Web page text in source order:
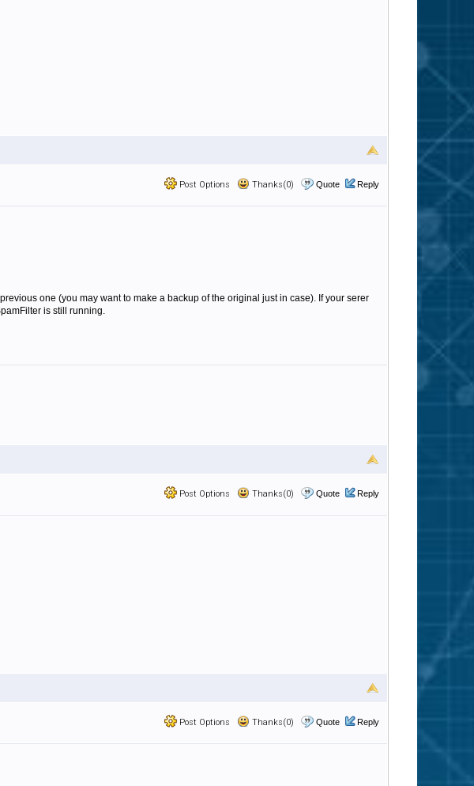
Post Options Thanks(0) Quote Reply
one (you may want to make a backup of the original just in case). If your serer
is still running.
Post Options Thanks(0) Quote Reply
Post Options Thanks(0) Quote Reply